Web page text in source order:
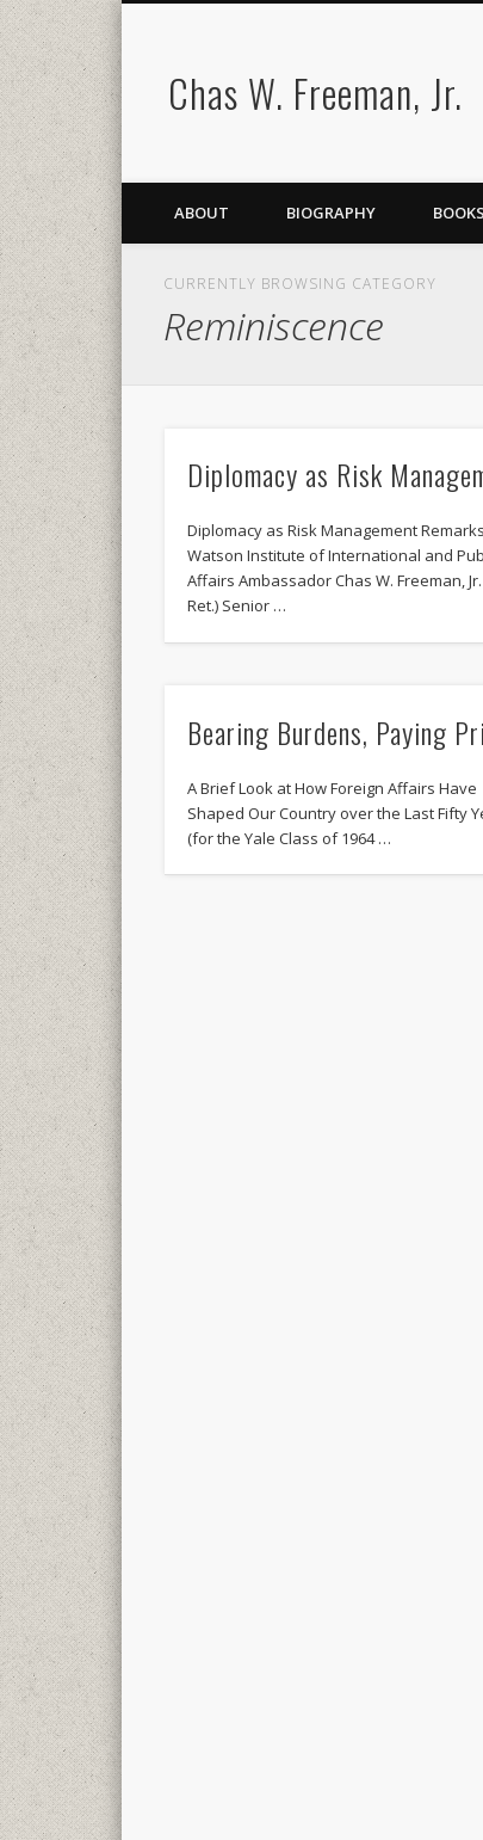
Chas W. Freeman, Jr.
ABOUT BIOGRAPHY
CURRENTLY BROWSING CATEGORY
Reminiscence
Diplomacy as Risk
Diplomacy as Risk Management
Watson Institute of International and
Affairs Ambassador Chas W. Freeman, Jr.
Ret.) Senior …
Bearing Burdens, Paying
A Brief Look at How Foreign Affairs Have
Shaped Our Country over the Last Fifty
(for the Yale Class of 1964 …